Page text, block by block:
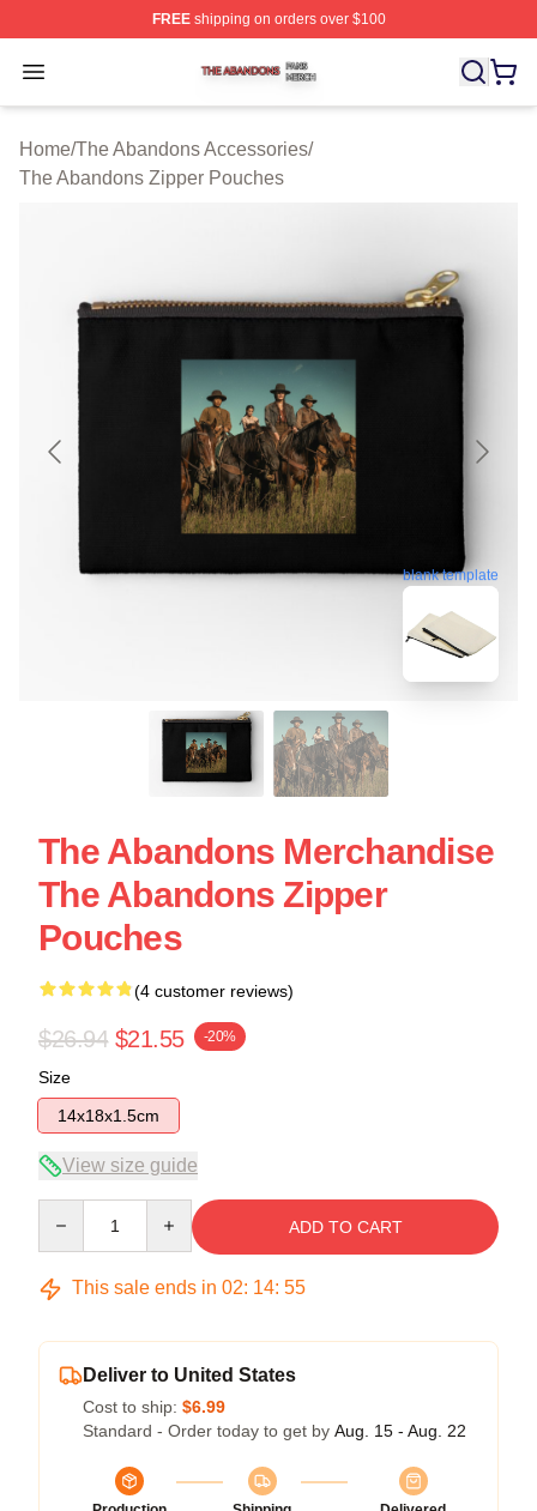
FREEshipping on orders over $100
Open menu
The Abandons Shop ⚡️ Officially Licensed The
Home/The Abandons Accessories/
The Abandons Zipper Pouches
blank template
The Abandons Merchandise
The Abandons Zipper
Pouches
(4 customer reviews)
$26.94 $21.55 -20%
Size
14x18x1.5cm
View size guide
ADD TO CART
This sale ends in 02: 14: 54
Deliver to United States
Cost to ship: $6.99
Standard - Order today to get by Aug. 15 - Aug. 22